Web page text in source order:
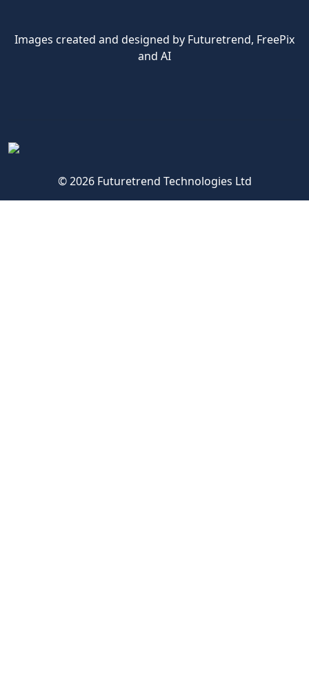
Images created and designed by Futuretrend, FreePix
and AI
© 2026 Futuretrend Technologies Ltd